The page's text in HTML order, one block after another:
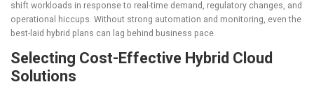
shift workloads in response to real-time demand, regulatory changes, and
operational hiccups. Without strong automation and monitoring, even the
best-laid hybrid plans can lag behind business pace.
Selecting Cost-Effective Hybrid Cloud
Solutions